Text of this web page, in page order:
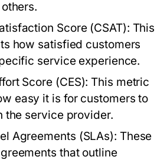
Score (CSAT): This
how satisfied customers
service experience.
Score (CES): This metric
easy it is for customers to
the service provider.
Agreements (SLAs): These
that outline